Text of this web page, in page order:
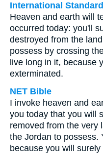
International
Heaven and earth will
occurred today: you'll
destroyed from the
possess by crossing
live long in it, because
exterminated.
NET Bible
I invoke heaven and
you today that you will
removed from the very
the Jordan to possess.
because you will